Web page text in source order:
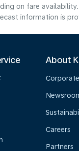
on fare availability.
information is
About
Corporate
Careers
Partners